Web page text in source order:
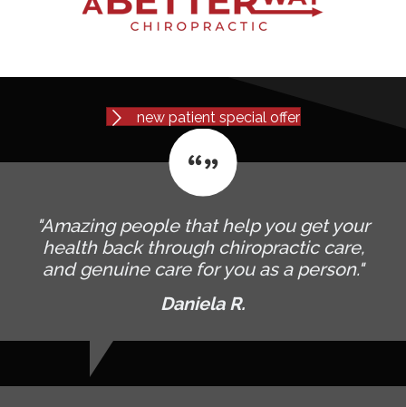
new patient special offer
"Amazing people that help you get your
health back through chiropractic care,
and genuine care for you as a person."
Daniela R.